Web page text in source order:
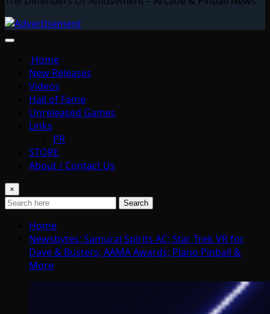
Home
New Releases
Videos
Hall of Fame
Unreleased Games
Links
PR
STORE
About / Contact Us
×
Search
Home
Newsbytes: Samurai Spirits AC; Star Trek VR for
Dave & Busters; AAMA Awards; Piano Pinball &
More